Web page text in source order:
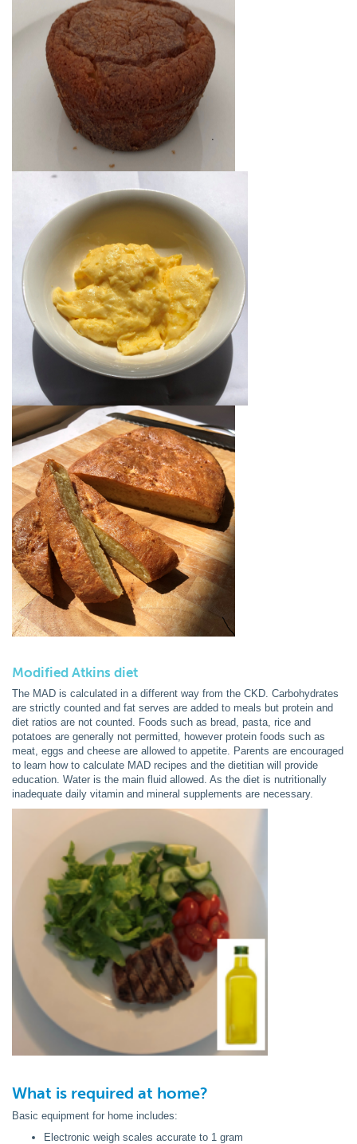
Modified Atkins diet
The MAD is calculated in a different way from the CKD. Carbohydrates
are strictly counted and fat serves are added to meals but protein and
diet ratios are not counted. Foods such as bread, pasta, rice and
potatoes are generally not permitted, however protein foods such as
meat, eggs and cheese are allowed to appetite. Parents are encouraged
to learn how to calculate MAD recipes and the dietitian will provide
education. Water is the main fluid allowed. As the diet is nutritionally
inadequate daily vitamin and mineral supplements are necessary.
What is required at home?
Basic equipment for home includes:
Electronic weigh scales accurate to 1 gram